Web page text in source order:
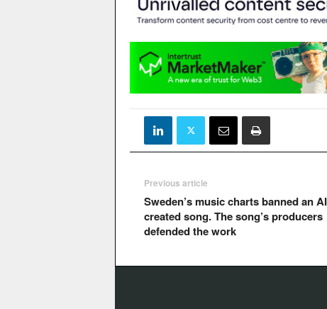
Previous article
Sweden’s music charts banned an
created song. The song’s producers
defended the work